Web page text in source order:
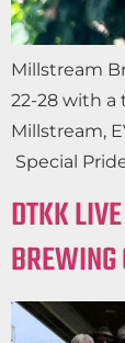
Millstream
22-28 with a
Millstream,
Special
DTKK
BREWING